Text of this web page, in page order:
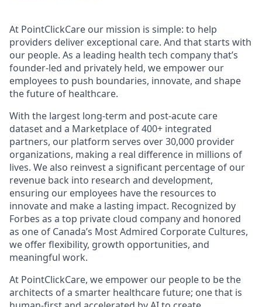
At PointClickCare our mission is simple: to help
providers deliver exceptional care. And that starts with
our people. As a leading health tech company that’s
founder-led and privately held, we empower our
employees to push boundaries, innovate, and shape
the future of healthcare.
With the largest long-term and post-acute care
dataset and a Marketplace of 400+ integrated
partners, our platform serves over 30,000 provider
organizations, making a real difference in millions of
lives. We also reinvest a significant percentage of our
revenue back into research and development,
ensuring our employees have the resources to
innovate and make a lasting impact. Recognized by
Forbes as a top private cloud company and honored
as one of Canada’s Most Admired Corporate Cultures,
we offer flexibility, growth opportunities, and
meaningful work.
At PointClickCare, we empower our people to be the
architects of a smarter healthcare future; one that is